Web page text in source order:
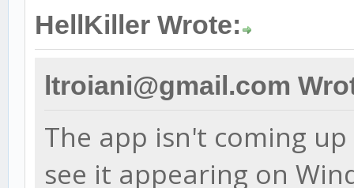
HellKiller Wrote:
ltroiani@gmail.com
The app isn't coming
see it appearing on